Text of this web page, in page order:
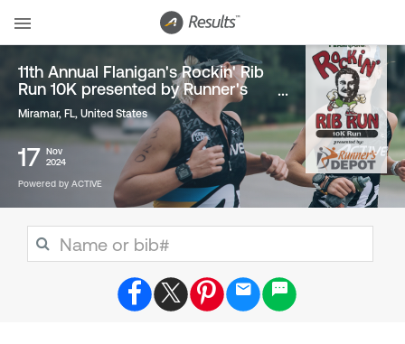
11th Annual Flanigan's Rockin' Rib
Run 10K presented by Runner's
Depot
Miramar, FL, United States
17 Nov
2024
Powered by ACTIVE